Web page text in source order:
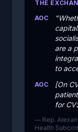
THE
AOC
are a
to
AOC
[On
for
— Rep.
Health